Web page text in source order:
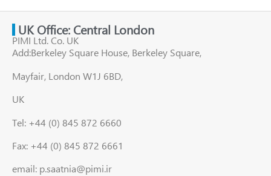
UK Office: Central London
PIMI Ltd. Co. UK
Add:Berkeley Square House, Berkeley Square,
Mayfair, London W1J 6BD,
UK
Tel: +44 (0) 845 872 6660
Fax: +44 (0) 845 872 6661
email: p.saatnia@pimi.ir